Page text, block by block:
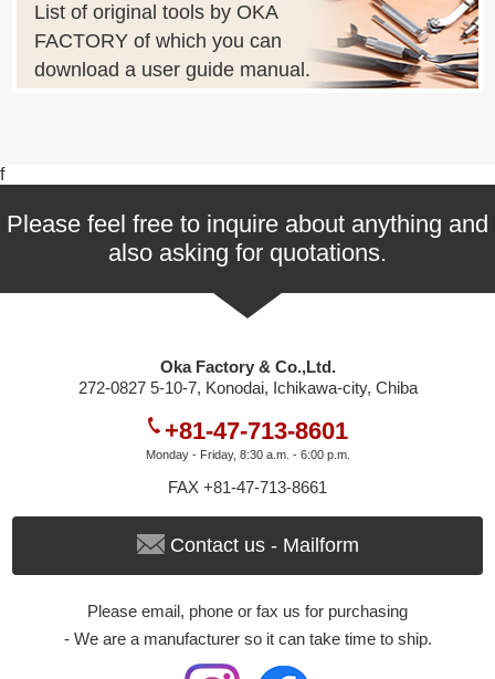
List of original tools by OKA
FACTORY of which you can
download a user guide manual.
f
Please feel free to inquire about anything and
also asking for quotations.
Oka Factory & Co.,Ltd.
272-0827 5-10-7, Konodai, Ichikawa-city, Chiba
+81-47-713-8601
Monday - Friday, 8:30 a.m. - 6:00 p.m.
FAX +81-47-713-8661
Contact us - Mailform
Please email, phone or fax us for purchasing
- We are a manufacturer so it can take time to ship.